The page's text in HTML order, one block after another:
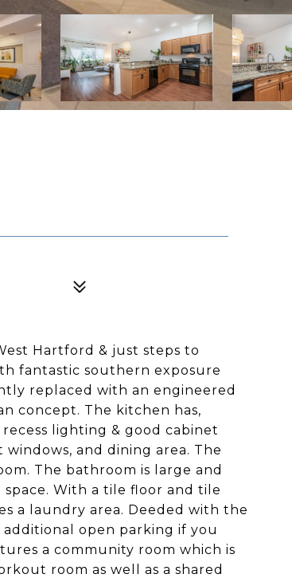
Hartford & just steps to
fantastic southern exposure
replaced with an engineered
concept. The kitchen has,
lighting & good cabinet
and dining area. The
The bathroom is large and
With a tile floor and tile
a laundry area. Deeded with the
open parking if you
a community room which is
room as well as a shared